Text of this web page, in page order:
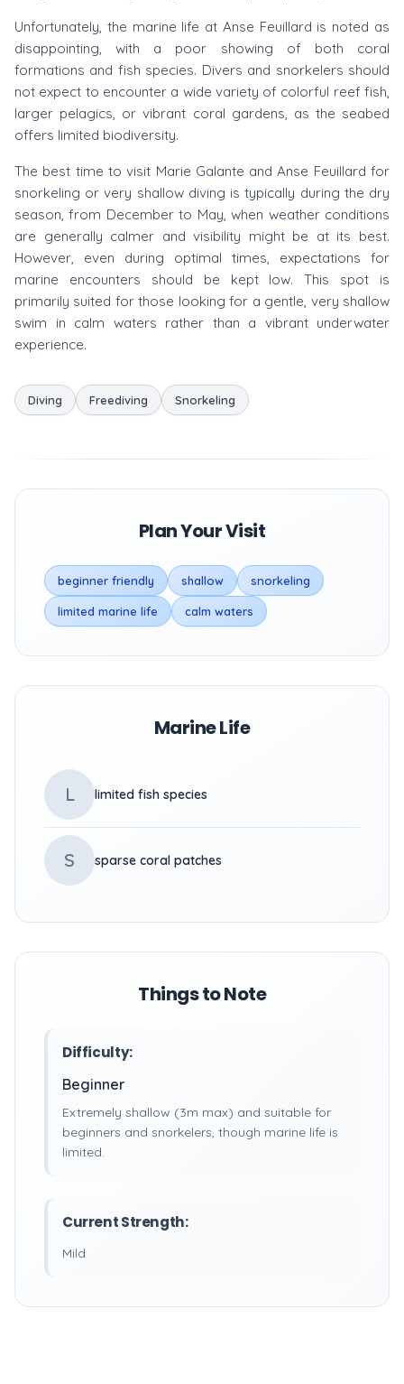
Unfortunately, the marine life at Anse Feuillard is noted as
disappointing, with a poor showing of both coral
formations and fish species. Divers and snorkelers should
not expect to encounter a wide variety of colorful reef fish,
larger pelagics, or vibrant coral gardens, as the seabed
offers limited biodiversity.
The best time to visit Marie Galante and Anse Feuillard for
snorkeling or very shallow diving is typically during the dry
season, from December to May, when weather conditions
are generally calmer and visibility might be at its best.
However, even during optimal times, expectations for
marine encounters should be kept low. This spot is
primarily suited for those looking for a gentle, very shallow
swim in calm waters rather than a vibrant underwater
experience.
Diving Freediving Snorkeling
Plan Your Visit
beginner friendly shallow snorkeling
limited marine life calm waters
Marine Life
L limited fish species
S sparse coral patches
Things to Note
Difficulty:
Beginner
Extremely shallow (3m max) and suitable for
beginners and snorkelers, though marine life is
limited.
Current Strength:
Mild